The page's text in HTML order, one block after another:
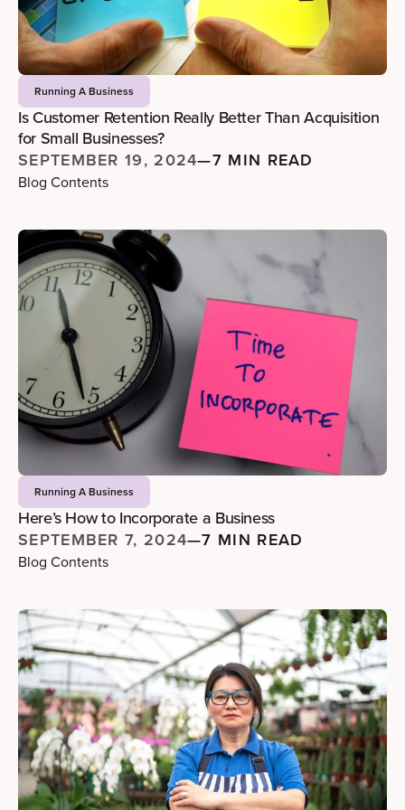
Running A Business
Is Customer Retention Really Better Than Acquisition
for Small Businesses?
SEPTEMBER 19, 2024—7 MIN READ
Blog Contents
Running A Business
Here’s How to Incorporate a Business
SEPTEMBER 7, 2024—7 MIN READ
Blog Contents